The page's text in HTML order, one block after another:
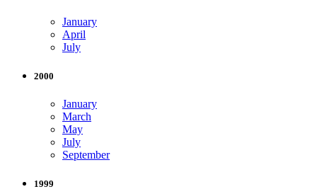
January
April
July
2000
January
March
May
July
September
1999